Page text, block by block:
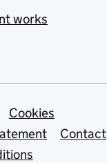
works
Cookies
Contact